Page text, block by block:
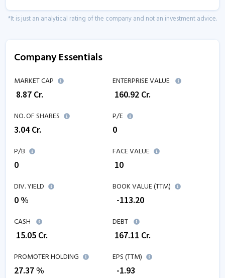
*It is just an analytical rating of the company and not an investment advice.
Company Essentials
MARKET CAP
8.87 Cr.
ENTERPRISE VALUE
160.92 Cr.
NO. OF SHARES
3.04 Cr.
P/E
0
P/B
0
FACE VALUE
₹ 10
DIV. YIELD
0 %
BOOK VALUE (TTM)
-113.20
CASH
15.05 Cr.
DEBT
167.11 Cr.
PROMOTER HOLDING
27.37 %
EPS (TTM)
-1.93